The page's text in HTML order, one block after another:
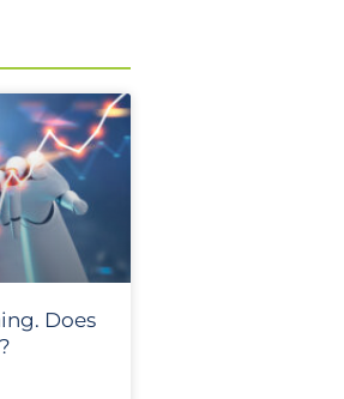
Does